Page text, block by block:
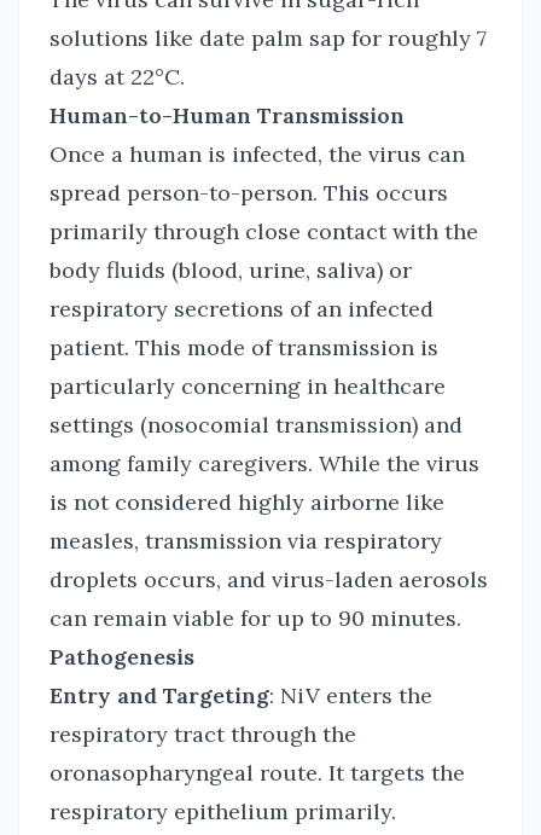
solutions like date palm sap for roughly 7
days at 22°C.
Human-to-Human Transmission
Once a human is infected, the virus can
spread person-to-person. This occurs
primarily through close contact with the
body fluids (blood, urine, saliva) or
respiratory secretions of an infected
patient. This mode of transmission is
particularly concerning in healthcare
settings (nosocomial transmission) and
among family caregivers. While the virus
is not considered highly airborne like
measles, transmission via respiratory
droplets occurs, and virus-laden aerosols
can remain viable for up to 90 minutes.
Pathogenesis
Entry and Targeting: NiV enters the
respiratory tract through the
oronasopharyngeal route. It targets the
respiratory epithelium primarily.